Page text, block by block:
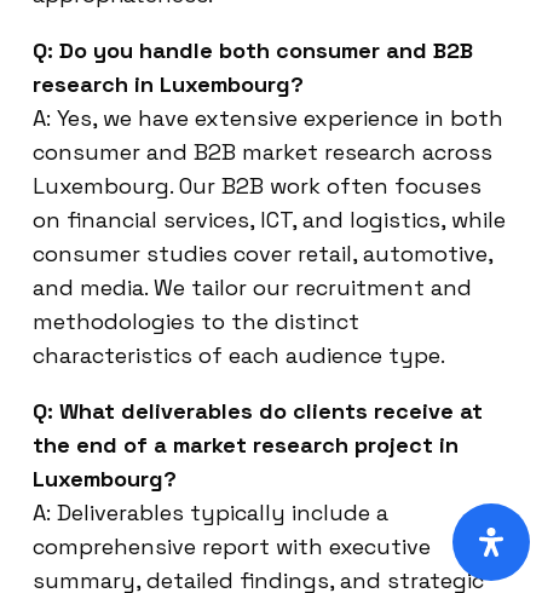
Q: Do you handle both consumer and B2B
research in Luxembourg?
A: Yes, we have extensive experience in both
consumer and B2B market research across
Luxembourg. Our B2B work often focuses
on financial services, ICT, and logistics, while
consumer studies cover retail, automotive,
and media. We tailor our recruitment and
methodologies to the distinct
characteristics of each audience type.
Q: What deliverables do clients receive at
the end of a market research project in
Luxembourg?
A: Deliverables typically include a
comprehensive report with executive
summary, detailed findings, and strategic